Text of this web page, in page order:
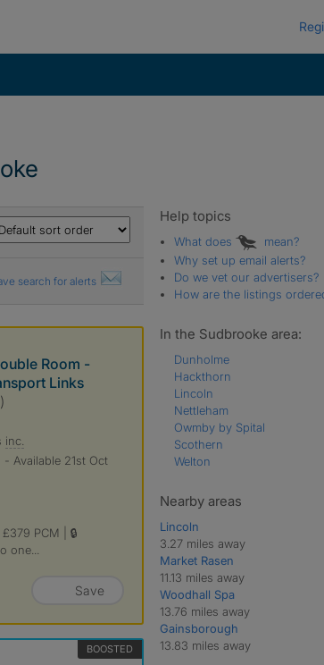
search for alerts
Room -
Links
inc.
- Available 21st Oct
PCM | 🔒
Save
BOOSTED
Help topics
What does
mean?
Why set up email alerts?
Do we vet our advertisers?
How are the listings
In the Sudbrooke area:
Dunholme
Hackthorn
Lincoln
Nettleham
Owmby by Spital
Scothern
Welton
Nearby areas
Lincoln
3.27 miles away
Market Rasen
11.13 miles away
Woodhall Spa
13.76 miles away
Gainsborough
13.83 miles away